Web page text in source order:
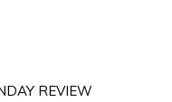
REVIEW